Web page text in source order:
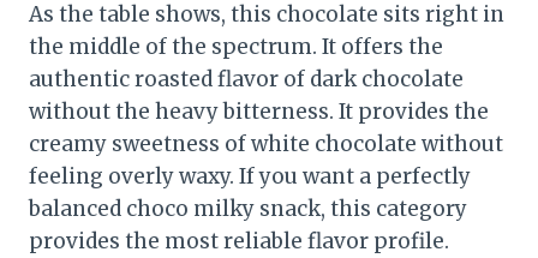
As the table shows, this chocolate sits right in
the middle of the spectrum. It offers the
authentic roasted flavor of dark chocolate
without the heavy bitterness. It provides the
creamy sweetness of white chocolate without
feeling overly waxy. If you want a perfectly
balanced choco milky snack, this category
provides the most reliable flavor profile.